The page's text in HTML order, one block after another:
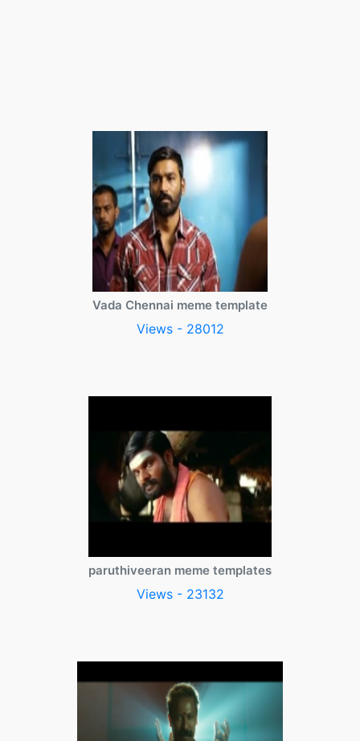
Vada Chennai meme template
Views - 28012
paruthiveeran meme templates
Views - 23132